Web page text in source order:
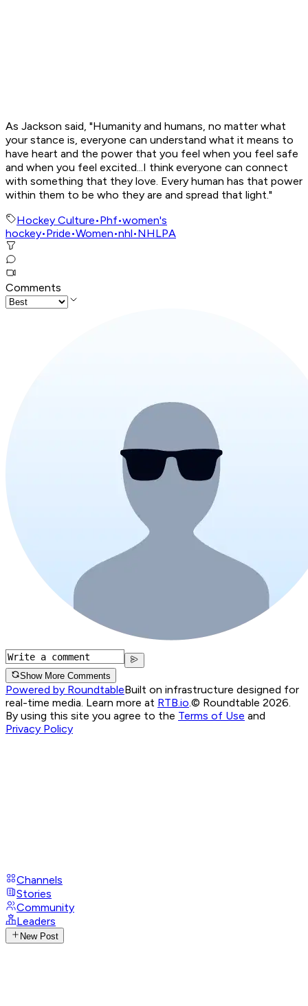
As Jackson said, "Humanity and humans, no matter what
your stance is, everyone can understand what it means to
have heart and the power that you feel when you feel safe
and when you feel excited...I think everyone can connect
with something that they love. Every human has that power
within them to be who they are and spread that light."
Hockey Culture•Phf•women's
hockey•Pride•Women•nhl•NHLPA
Comments
Show More Comments
Powered by RoundtableBuilt on infrastructure designed for
real-time media. Learn more at RTB.io.© Roundtable 2026.
By using this site you agree to the Terms of Use and
Privacy Policy
Channels
Stories
Community
Leaders
New Post